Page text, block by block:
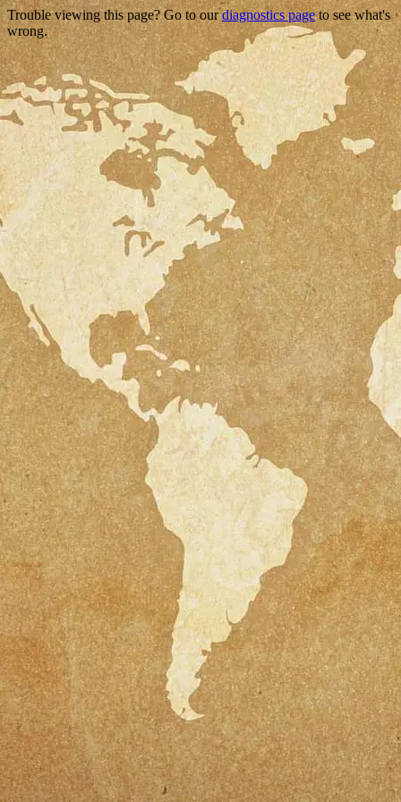
Trouble viewing this page? Go to ourdiagnostics pageto see what's
wrong.